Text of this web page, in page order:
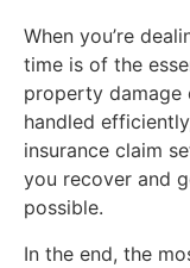
When you’re
time is of the
property damage
handled
insurance claim
you recover and
possible.
In the end, the